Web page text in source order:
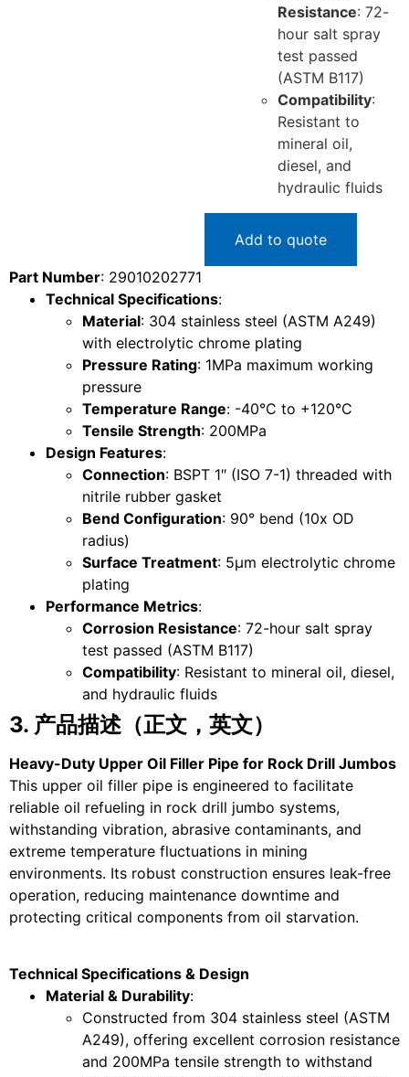
Resistance: 72-
hour salt spray
test passed
(ASTM B117)
Compatibility:
Resistant to
mineral oil,
diesel, and
hydraulic fluids
Add to quote
Part Number: 29010202771
Technical Specifications:
Material: 304 stainless steel (ASTM A249)
with electrolytic chrome plating
Pressure Rating: 1MPa maximum working
pressure
Temperature Range: -40°C to +120°C
Tensile Strength: 200MPa
Design Features:
Connection: BSPT 1″ (ISO 7-1) threaded with
nitrile rubber gasket
Bend Configuration: 90° bend (10x OD
radius)
Surface Treatment: 5μm electrolytic chrome
plating
Performance Metrics:
Corrosion Resistance: 72-hour salt spray
test passed (ASTM B117)
Compatibility: Resistant to mineral oil, diesel,
and hydraulic fluids
3. 产品描述（正文，英文）
Heavy-Duty Upper Oil Filler Pipe for Rock Drill Jumbos
This upper oil filler pipe is engineered to facilitate
reliable oil refueling in rock drill jumbo systems,
withstanding vibration, abrasive contaminants, and
extreme temperature fluctuations in mining
environments. Its robust construction ensures leak-free
operation, reducing maintenance downtime and
protecting critical components from oil starvation.
Technical Specifications & Design
Material & Durability:
Constructed from 304 stainless steel (ASTM
A249), offering excellent corrosion resistance
and 200MPa tensile strength to withstand